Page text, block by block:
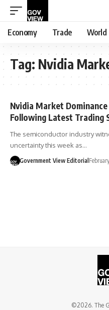
Economy Trade World
Tag: Nvidia
Nvidia Market
Following Latest Trading
The semiconductor industry
uncertainty this week as…
Government View Editorial
©2026. The